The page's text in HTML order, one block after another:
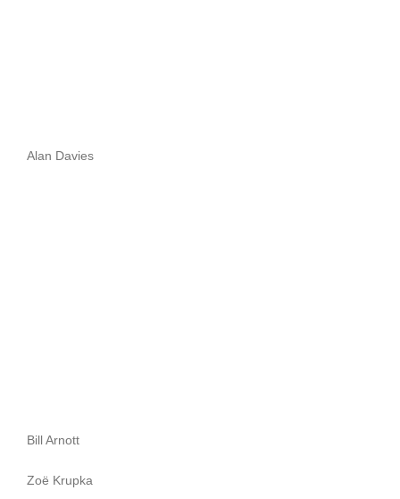
Alan Davies
Bill Arnott
Zoë Krupka